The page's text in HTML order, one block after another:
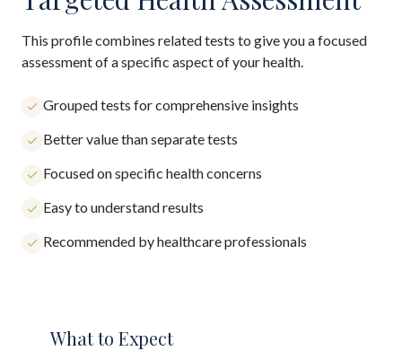
This profile combines related tests to give you a focused
assessment of a specific aspect of your health.
Grouped tests for comprehensive insights
Better value than separate tests
Focused on specific health concerns
Easy to understand results
Recommended by healthcare professionals
What to Expect